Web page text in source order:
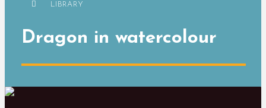
LIBRARY
Dragon in watercolour